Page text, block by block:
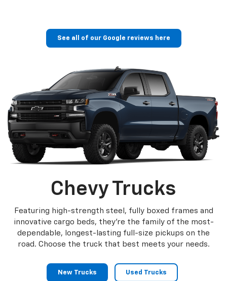
See all of our Google reviews here
Chevy Trucks
Featuring high-strength steel, fully boxed frames and
innovative cargo beds, they're the family of the most-
dependable, longest-lasting full-size pickups on the
road. Choose the truck that best meets your needs.
New Trucks Used Trucks